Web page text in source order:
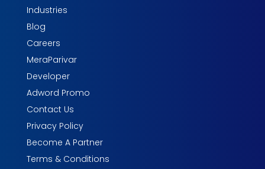
Industries
Blog
Careers
MeraParivar
Developer
Adword Promo
Contact Us
Privacy Policy
Become A Partner
Terms & Conditions